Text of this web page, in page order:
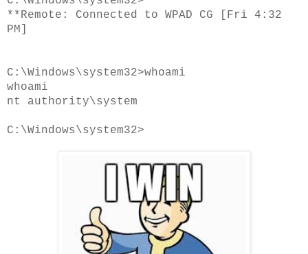
**Remote: Connected to WPAD CG [Fri 4:32
PM]
C:\Windows\system32>whoami
whoami
nt authority\system
C:\Windows\system32>